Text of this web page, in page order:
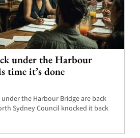
under the Harbour
time it’s done
the Harbour Bridge are back
Sydney Council knocked it back